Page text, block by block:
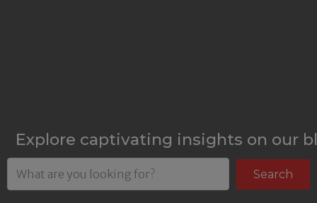
Explore captivating insights on our
Search